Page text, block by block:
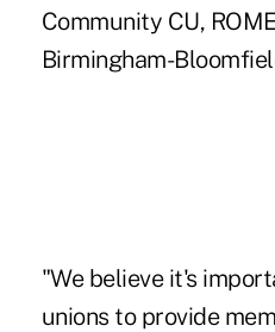
Community CU,
Birmingham-
"We believe it's
unions to provide